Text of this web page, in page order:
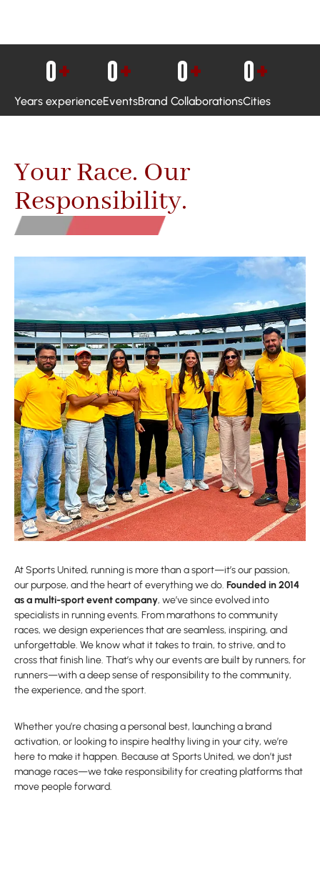
Years experience
0+
Events
0+
Brand Collaborations
0+
Cities
0+
Your Race. Our
Responsibility.
At Sports United, running is more than a sport—it’s our passion,
our purpose, and the heart of everything we do. Founded in 2014
as a multi-sport event company, we’ve since evolved into
specialists in running events. From marathons to community
races, we design experiences that are seamless, inspiring, and
unforgettable. We know what it takes to train, to strive, and to
cross that finish line. That’s why our events are built by runners, for
runners—with a deep sense of responsibility to the community,
the experience, and the sport.
Whether you’re chasing a personal best, launching a brand
activation, or looking to inspire healthy living in your city, we’re
here to make it happen. Because at Sports United, we don’t just
manage races—we take responsibility for creating platforms that
move people forward.